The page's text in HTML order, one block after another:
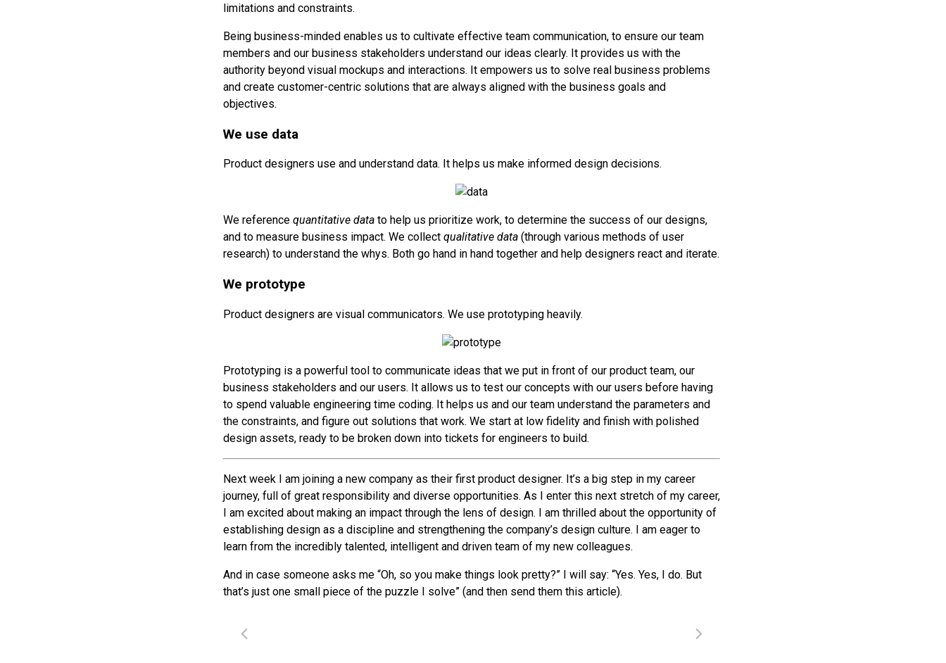
limitations and constraints.
Being business-minded enables us to cultivate effective team communication, to ensure our team
members and our business stakeholders understand our ideas clearly. It provides us with the
authority beyond visual mockups and interactions. It empowers us to solve real business problems
and create customer-centric solutions that are always aligned with the business goals and
objectives.
We use data
Product designers use and understand data. It helps us make informed design decisions.
We reference quantitative datato help us prioritize work, to determine the success of our designs,
and to measure business impact. We collect qualitative data(through various methods of user
research) to understand the whys. Both go hand in hand together and help designers react and iterate.
We prototype
Product designers are visual communicators. We use prototyping heavily.
Prototyping is a powerful tool to communicate ideas that we put in front of our product team, our
business stakeholders and our users. It allows us to test our concepts with our users before having
to spend valuable engineering time coding. It helps us and our team understand the parameters and
the constraints, and figure out solutions that work. We start at low fidelity and finish with polished
design assets, ready to be broken down into tickets for engineers to build.
Next week I am joining a new company as their first product designer. It’s a big step in my career
journey, full of great responsibility and diverse opportunities. As I enter this next stretch of my career,
I am excited about making an impact through the lens of design. I am thrilled about the opportunity of
establishing design as a discipline and strengthening the company’s design culture. I am eager to
learn from the incredibly talented, intelligent and driven team of my new colleagues.
And in case someone asks me “Oh, so you make things look pretty?” I will say: “Yes. Yes, I do. But
that’s just one small piece of the puzzle I solve” (and then send them this article).